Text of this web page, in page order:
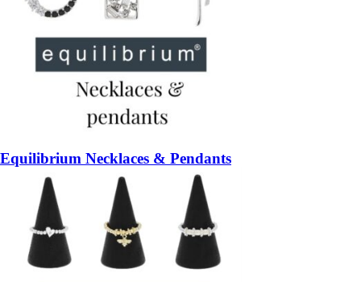
Equilibrium Necklaces & Pendants